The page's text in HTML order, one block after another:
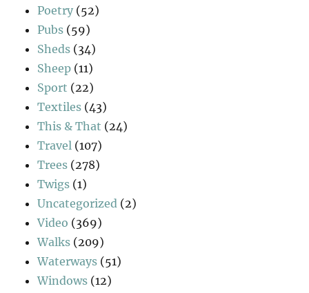
Poetry (52)
Pubs (59)
Sheds (34)
Sheep (11)
Sport (22)
Textiles (43)
This & That (24)
Travel (107)
Trees (278)
Twigs (1)
Uncategorized (2)
Video (369)
Walks (209)
Waterways (51)
Windows (12)